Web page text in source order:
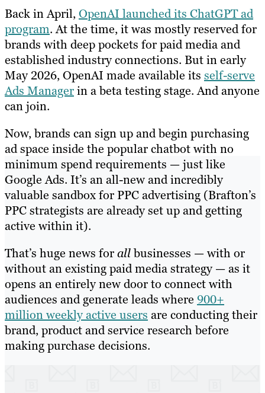
Back in April,OpenAI launched its ChatGPT ad
program. At the time, it was mostly reserved for
brands with deep pockets for paid media and
established industry connections. But in early
May 2026, OpenAI made available its self-serve
Ads Managerin a beta testing stage. And anyone
can join.
Now, brands can sign up and begin purchasing
ad space inside the popular chatbot with no
minimum spend requirements — just like
Google Ads. It’s an all-new and incredibly
valuable sandbox for PPC advertising (Brafton’s
PPC strategists are already set up and getting
active within it).
That’s huge news forallbusinesses — with or
without an existing paid media strategy — as it
opens an entirely new door to connect with
audiences and generate leads where 900+
million weekly active users are conducting their
brand, product and service research before
making purchase decisions.